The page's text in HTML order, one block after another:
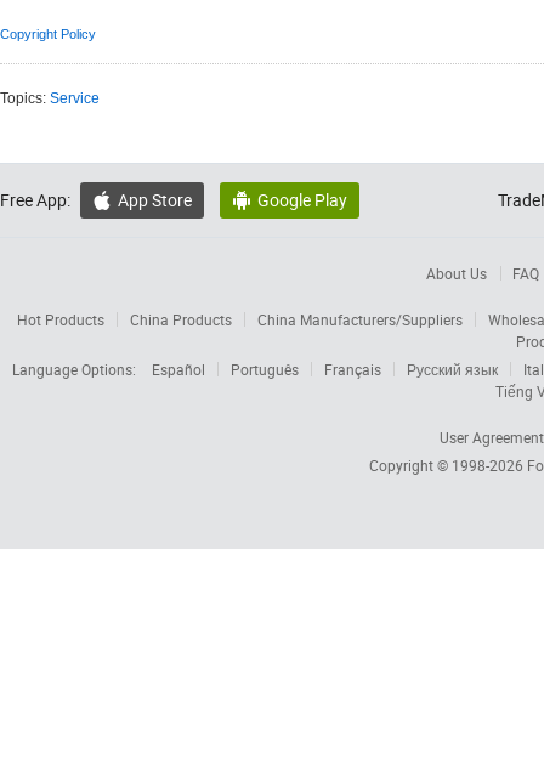
Copyright Policy
Topics: Service
Free App:  App Store  Google Play
About Us FAQ
Hot Products China Products China Manufacturers/Suppliers
Language Options:
Español Português Français Русский язык
Tiếng
User Agreement
Copyright © 1998-2026